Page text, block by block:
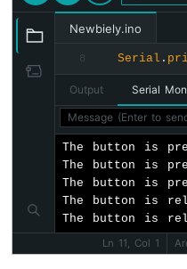
74HC595
Digit
Segment
TM1637
Newbiely.ino
8 Serial .
Output Serial
Message (Enter to
The button is
The button is
The button is
The button is
The button is
Ln 11, Col 1